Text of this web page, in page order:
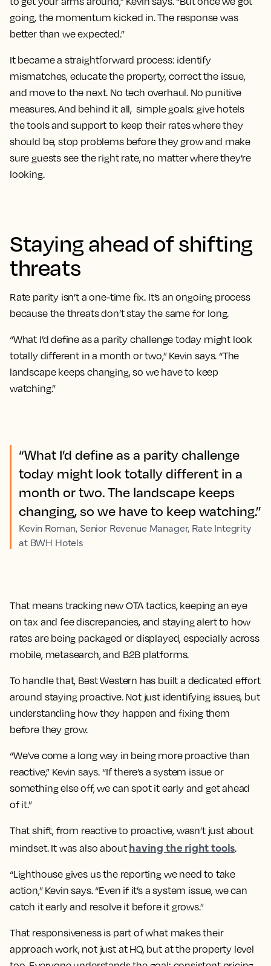
going, the momentum kicked in. The response was
better than we expected.”
It became a straightforward process: identify
mismatches, educate the property, correct the issue,
and move to the next. No tech overhaul. No punitive
measures. And behind it all, simple goals: give hotels
the tools and support to keep their rates where they
should be, stop problems before they grow and make
sure guests see the right rate, no matter where they’re
looking.
Staying ahead of shifting
threats
Rate parity isn’t a one-time fix. It’s an ongoing process
because the threats don’t stay the same for long.
“What I’d define as a parity challenge today might look
totally different in a month or two,” Kevin says. “The
landscape keeps changing, so we have to keep
watching.”
“What I’d define as a parity challenge
today might look totally different in a
month or two. The landscape keeps
changing, so we have to keep watching.”
Kevin Roman, Senior Revenue Manager, Rate Integrity
at BWH Hotels
That means tracking new OTA tactics, keeping an eye
on tax and fee discrepancies, and staying alert to how
rates are being packaged or displayed, especially across
mobile, metasearch, and B2B platforms.
To handle that, Best Western has built a dedicated effort
around staying proactive. Not just identifying issues, but
understanding how they happen and fixing them
before they grow.
“We’ve come a long way in being more proactive than
reactive,” Kevin says. “If there’s a system issue or
something else off, we can spot it early and get ahead
of it.”
That shift, from reactive to proactive, wasn’t just about
mindset. It was also about having the right tools.
“Lighthouse gives us the reporting we need to take
action,” Kevin says. “Even if it’s a system issue, we can
catch it early and resolve it before it grows.”
That responsiveness is part of what makes their
approach work, not just at HQ, but at the property level